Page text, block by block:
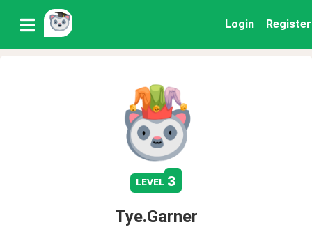
Login Register
level 3
Tye.Garner